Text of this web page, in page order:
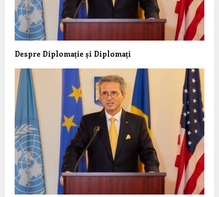
Despre Diplomație și Diplomați